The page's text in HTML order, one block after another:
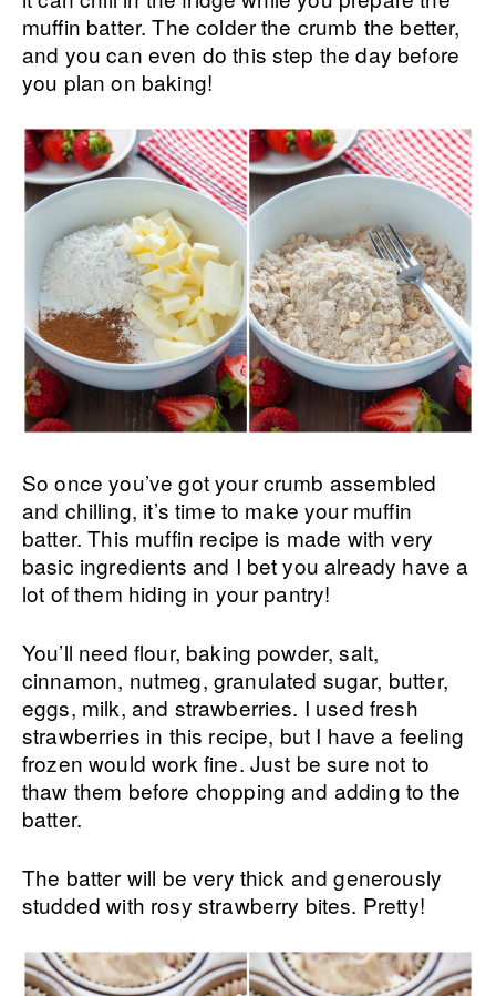
muffin batter. The colder the crumb the better,
and you can even do this step the day before
you plan on baking!
So once you’ve got your crumb assembled
and chilling, it’s time to make your muffin
batter. This muffin recipe is made with very
basic ingredients and I bet you already have a
lot of them hiding in your pantry!
You’ll need flour, baking powder, salt,
cinnamon, nutmeg, granulated sugar, butter,
eggs, milk, and strawberries. I used fresh
strawberries in this recipe, but I have a feeling
frozen would work fine. Just be sure not to
thaw them before chopping and adding to the
batter.
The batter will be very thick and generously
studded with rosy strawberry bites. Pretty!